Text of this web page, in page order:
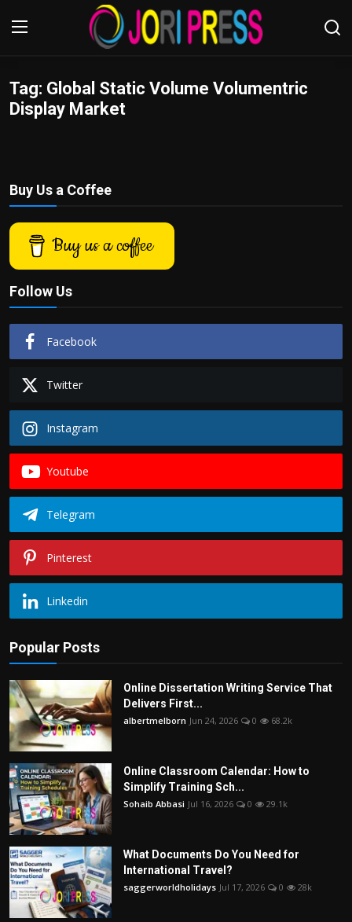
Login Register
Trending News
About us
Contact us
Bussiness
Politics
Health
Tips and Tricks
Tag: Global Static Volume Volumentric
Display Market
Buy Us a Coffee
Buy us a coffee
Follow Us
Facebook
Twitter
Instagram
Youtube
Telegram
Pinterest
Linkedin
Popular Posts
Online Dissertation Writing Service That
Delivers First...
albertmelborn Jun 24, 2026 0 68.2k
Online Classroom Calendar: How to
Simplify Training Sch...
Sohaib Abbasi Jul 16, 2026 0 29.1k
What Documents Do You Need for
International Travel?
saggerworldholidays Jul 17, 2026 0 28k